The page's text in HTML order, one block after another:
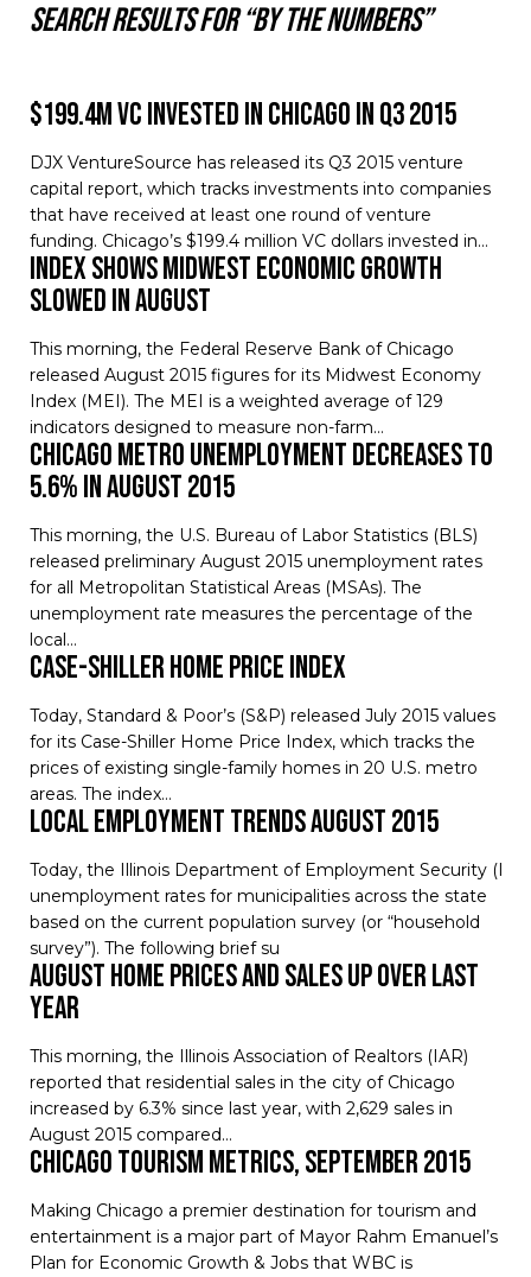
Search results for “By the numbers”
$199.4M VC invested in Chicago in Q3 2015
DJX VentureSource has released its Q3 2015 venture
capital report, which tracks investments into companies
that have received at least one round of venture
funding. Chicago’s $199.4 million VC dollars invested in…
Index Shows Midwest Economic Growth
Slowed in August
This morning, the Federal Reserve Bank of Chicago
released August 2015 figures for its Midwest Economy
Index (MEI). The MEI is a weighted average of 129
indicators designed to measure non-farm…
Chicago Metro Unemployment Decreases to
5.6% in August 2015
This morning, the U.S. Bureau of Labor Statistics (BLS)
released preliminary August 2015 unemployment rates
for all Metropolitan Statistical Areas (MSAs). The
unemployment rate measures the percentage of the
local…
Case-Shiller Home Price Index
Today, Standard & Poor’s (S&P) released July 2015 values
for its Case-Shiller Home Price Index, which tracks the
prices of existing single-family homes in 20 U.S. metro
areas. The index…
Local Employment Trends August 2015
Today, the Illinois Department of Employment Security
unemployment rates for municipalities across the state
based on the current population survey (or “household
survey”). The following brief su
August Home Prices and Sales Up Over Last
Year
This morning, the Illinois Association of Realtors (IAR)
reported that residential sales in the city of Chicago
increased by 6.3% since last year, with 2,629 sales in
August 2015 compared…
Chicago Tourism Metrics, September 2015
Making Chicago a premier destination for tourism and
entertainment is a major part of Mayor Rahm Emanuel’s
Plan for Economic Growth & Jobs that WBC is